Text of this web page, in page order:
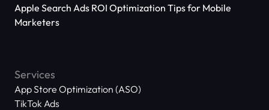
Applications Reach 666 Million
Apple Search Ads ROI Optimization Tips for Mobile
Marketers
Services
App Store Optimization (ASO)
TikTok Ads